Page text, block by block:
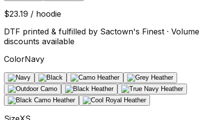
$23.19 / hoodie
DTF printed & fulfilled by Sactown's Finest · Volume
discounts available
ColorNavy